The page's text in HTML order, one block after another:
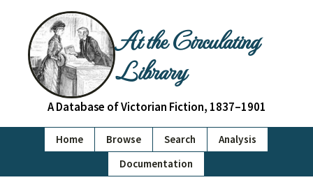
At the Circulating
Library
A Database of Victorian Fiction, 1837–1901
Home Browse Search
Analysis
Documentation